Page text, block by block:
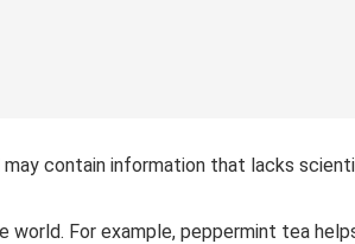
contain information that lacks
world. For example, peppermint tea